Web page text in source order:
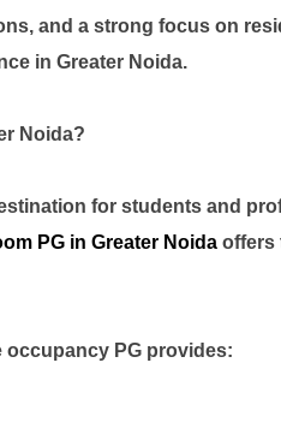
and a strong focus on
in Greater Noida.
Noida?
for students and
PG in Greater Noida offers
occupancy PG provides: